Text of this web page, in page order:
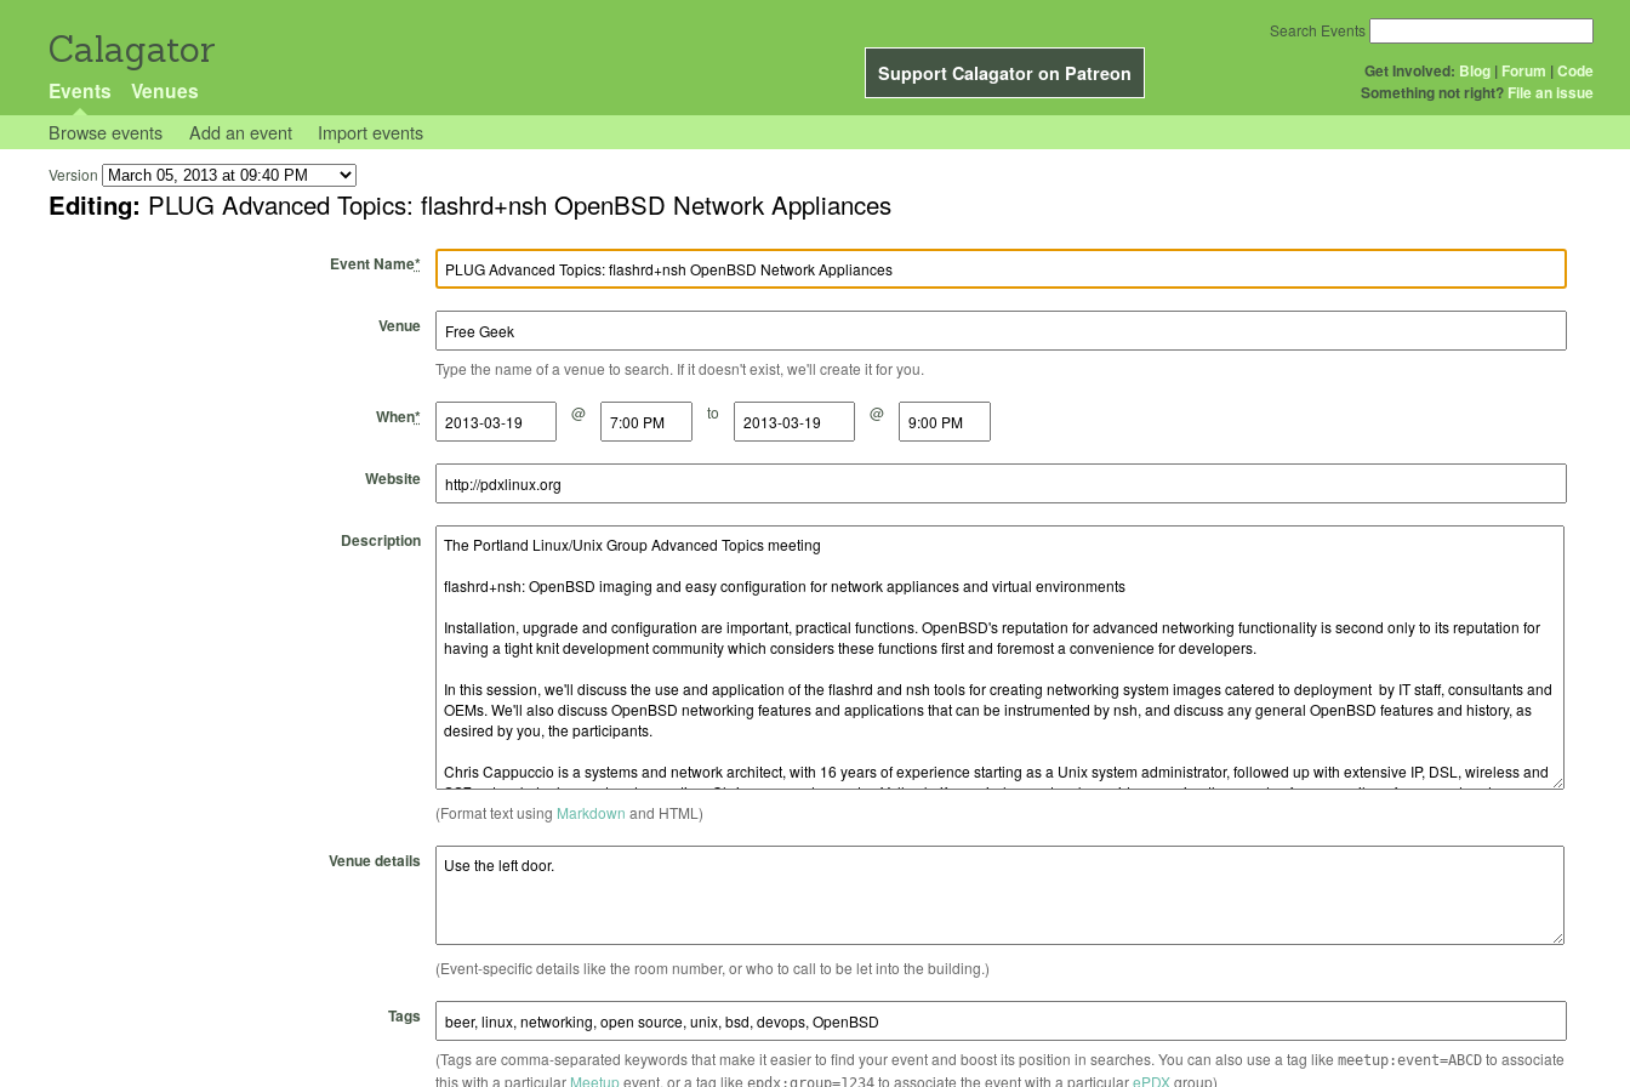
Calagator
Support Calagator on Patreon
Events Venues
Get Involved: Blog | Forum |Code
Something not right? File an issue
Search Events
Browse events Add an event Import events
Version
Editing: PLUG Advanced Topics: flashrd+nsh OpenBSD Network Appliances
Event Name*
Venue
Type the name of a venue to search. If it doesn't exist, we'll create it for you.
When*
Start Date @
Start Time to
End Date @
End Time
Website
Description
(Format text using Markdown and HTML)
Venue details
(Event-specific details like the room number, or who to call to be let into the building.)
Tags
(Tags are comma-separated keywords that make it easier to find your event and boost its position in searches. You can also use a tag like meetup:event=ABCDto associate
this with a particular Meetupevent, or a tag like to associate the event with a particularePDXgroup)